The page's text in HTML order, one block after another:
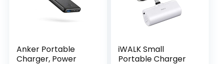
Anker Portable
Charger, Power
iWALK Small
Portable Charger